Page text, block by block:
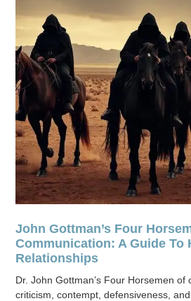
John Gottman’s Four
Communication: A Guide To
Relationships
Dr. John Gottman’s Four Horsemen of
criticism, contempt, defensiveness,